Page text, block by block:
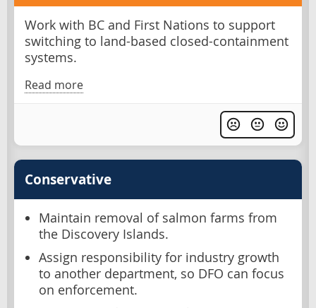
Work with BC and First Nations to support
switching to land-based closed-containment
systems.
Read more
Conservative
Maintain removal of salmon farms from
the Discovery Islands.
Assign responsibility for industry growth
to another department, so DFO can focus
on enforcement.